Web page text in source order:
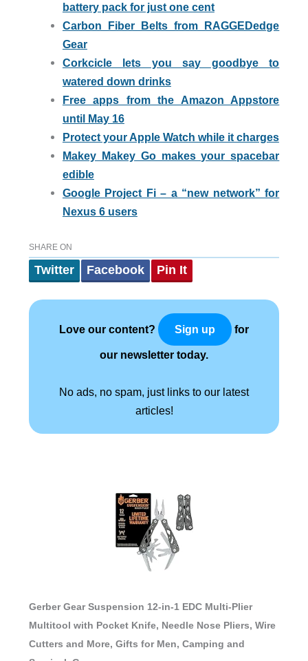
battery pack for just one cent
Carbon Fiber Belts from RAGGEDedge
Gear
Corkcicle lets you say goodbye to
watered down drinks
Free apps from the Amazon Appstore
until May 16
Protect your Apple Watch while it charges
Makey Makey Go makes your spacebar
edible
Google Project Fi – a “new network” for
Nexus 6 users
SHARE ON
Twitter Facebook Pin It
Love our content? Sign up for
our newsletter today.
No ads, no spam, just links to our latest
articles!
Gerber Gear Suspension 12-in-1 EDC Multi-Plier
Multitool with Pocket Knife, Needle Nose Pliers, Wire
Cutters and More, Gifts for Men, Camping and